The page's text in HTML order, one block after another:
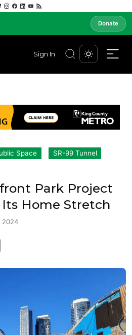
Donate
Sign In
Space
SR-99 Tunnel
Park Project
Home Stretch
2024